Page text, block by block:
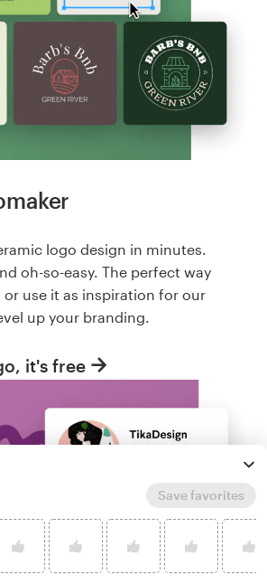
logo design in minutes.
oh-so-easy. The perfect way
use it as inspiration for our
up your branding.
it's free
Save favorites